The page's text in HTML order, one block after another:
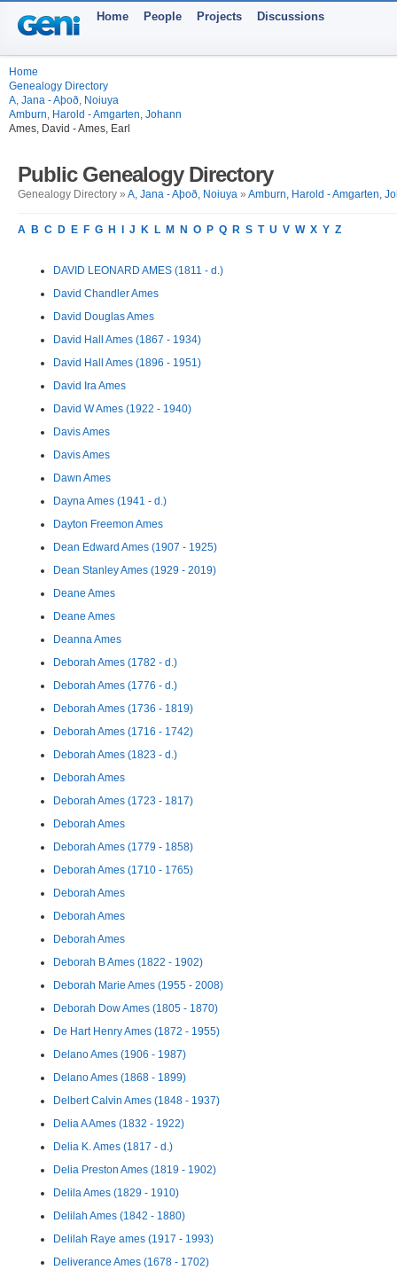
Home People Projects Discussions
Home
Genealogy Directory
A, Jana - Aþoð, Noiuya
Amburn, Harold - Amgarten, Johann
Ames, David - Ames, Earl
Public Genealogy Directory
Genealogy Directory » A, Jana - Aþoð, Noiuya » Amburn, Harold - Amgarten,
A B C D E F G H J K L M N O P Q R S T U V W X Y Z
DAVID LEONARD AMES (1811 - d.)
David Chandler Ames
David Douglas Ames
David Hall Ames (1867 - 1934)
David Hall Ames (1896 - 1951)
David Ira Ames
David W Ames (1922 - 1940)
Davis Ames
Davis Ames
Dawn Ames
Dayna Ames (1941 - d.)
Dayton Freemon Ames
Dean Edward Ames (1907 - 1925)
Dean Stanley Ames (1929 - 2019)
Deane Ames
Deane Ames
Deanna Ames
Deborah Ames (1782 - d.)
Deborah Ames (1776 - d.)
Deborah Ames (1736 - 1819)
Deborah Ames (1716 - 1742)
Deborah Ames (1823 - d.)
Deborah Ames
Deborah Ames (1723 - 1817)
Deborah Ames
Deborah Ames (1779 - 1858)
Deborah Ames (1710 - 1765)
Deborah Ames
Deborah Ames
Deborah Ames
Deborah B Ames (1822 - 1902)
Deborah Marie Ames (1955 - 2008)
Deborah Dow Ames (1805 - 1870)
De Hart Henry Ames (1872 - 1955)
Delano Ames (1906 - 1987)
Delano Ames (1868 - 1899)
Delbert Calvin Ames (1848 - 1937)
Delia A Ames (1832 - 1922)
Delia K. Ames (1817 - d.)
Delia Preston Ames (1819 - 1902)
Delila Ames (1829 - 1910)
Delilah Ames (1842 - 1880)
Delilah Raye ames (1917 - 1993)
Deliverance Ames (1678 - 1702)